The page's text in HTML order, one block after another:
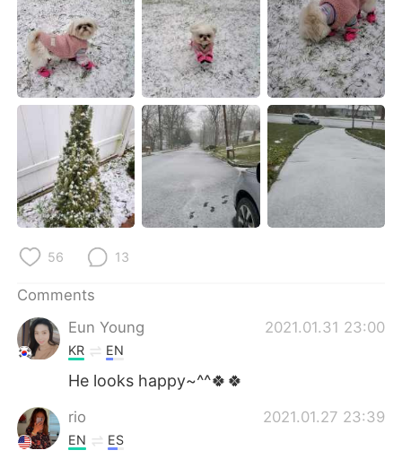
日本語 한국어
Русский ไทย
Indonesia Italiano
Türkçe Tiếng Việt
Português
56 13
Comments
Eun Young
2021.01.31 23:00
KR EN
He looks happy~^^🍀🍀
rio 2021.01.27 23:39
EN ES